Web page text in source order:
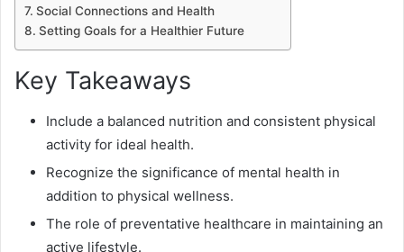
Social Connections and Health
Setting Goals for a Healthier Future
Key Takeaways
Include a balanced nutrition and consistent physical
activity for ideal health.
Recognize the significance of mental health in
addition to physical wellness.
The role of preventative healthcare in maintaining an
active lifestyle.